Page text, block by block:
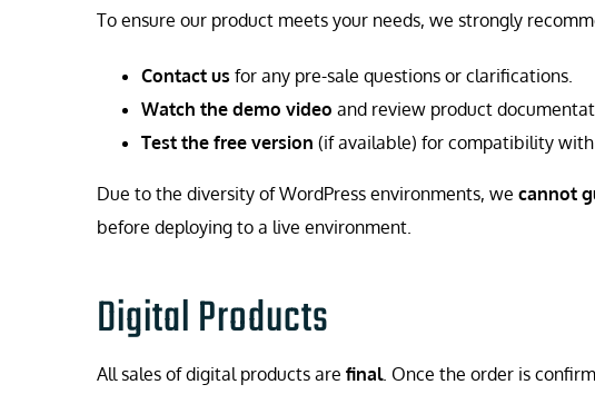
To ensure our product meets your needs, we strongly
Contact us for any pre-sale questions or clarifications.
Watch the demo video and review product
Test the free version (if available) for compatibility
Due to the diversity of WordPress environments, we cannot
before deploying to a live environment.
Digital Products
All sales of digital products are final. Once the order is